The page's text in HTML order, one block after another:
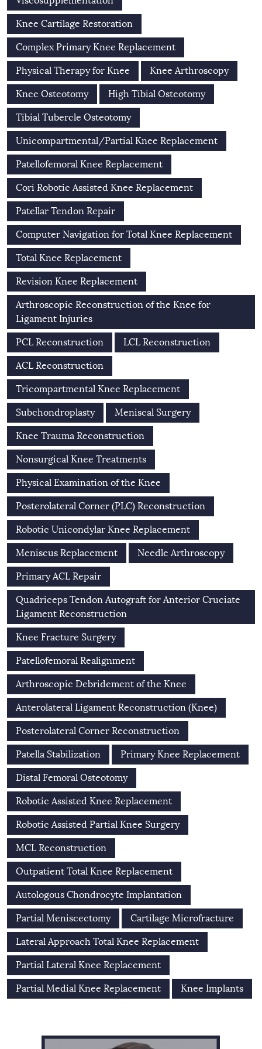
Knee Cartilage Restoration
Complex Primary Knee Replacement
Physical Therapy for Knee Knee Arthroscopy
Knee Osteotomy High Tibial Osteotomy
Tibial Tubercle Osteotomy
Unicompartmental/Partial Knee Replacement
Patellofemoral Knee Replacement
Cori Robotic Assisted Knee Replacement
Patellar Tendon Repair
Computer Navigation for Total Knee Replacement
Total Knee Replacement
Revision Knee Replacement
Arthroscopic Reconstruction of the Knee for
Ligament Injuries
PCL Reconstruction LCL Reconstruction
ACL Reconstruction
Tricompartmental Knee Replacement
Subchondroplasty Meniscal Surgery
Knee Trauma Reconstruction
Nonsurgical Knee Treatments
Physical Examination of the Knee
Posterolateral Corner (PLC) Reconstruction
Robotic Unicondylar Knee Replacement
Meniscus Replacement Needle Arthroscopy
Primary ACL Repair
Quadriceps Tendon Autograft for Anterior Cruciate
Ligament Reconstruction
Knee Fracture Surgery
Patellofemoral Realignment
Arthroscopic Debridement of the Knee
Anterolateral Ligament Reconstruction (Knee)
Posterolateral Corner Reconstruction
Patella Stabilization Primary Knee Replacement
Distal Femoral Osteotomy
Robotic Assisted Knee Replacement
Robotic Assisted Partial Knee Surgery
MCL Reconstruction
Outpatient Total Knee Replacement
Autologous Chondrocyte Implantation
Partial Meniscectomy Cartilage Microfracture
Lateral Approach Total Knee Replacement
Partial Lateral Knee Replacement
Partial Medial Knee Replacement Knee Implants